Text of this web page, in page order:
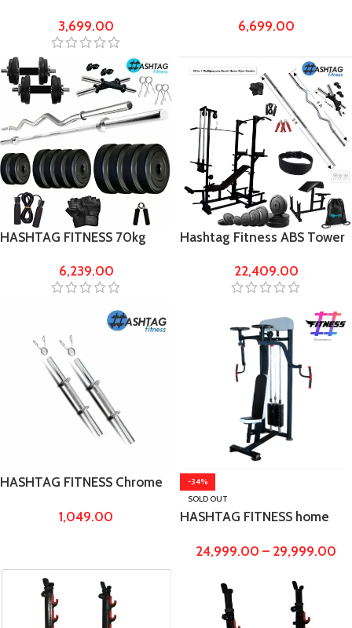
with puch up bars
3,699.00
with 6ft rod6,699.00
HASHTAG FITNESS 70kg
6,239.00
Hashtag Fitness ABS Tower
equipment’s for home 60 kg
22,409.00
HASHTAG FITNESS Chrome
Locks, 14 Inches
1,049.00
-34%
SOLD OUT
HASHTAG FITNESS home
workout and training,
home gym men,
women,exercise equipment
24,999.00 – 29,999.00